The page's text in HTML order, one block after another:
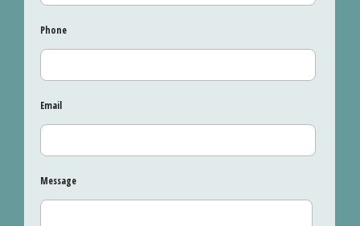
Phone
Email
Message